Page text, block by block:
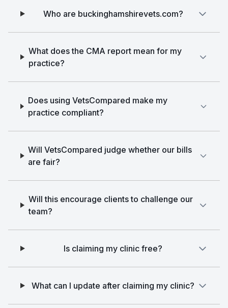
Who are buckinghamshirevets.com?
What does the CMA report mean for my
practice?
Does using VetsCompared make my
practice compliant?
Will VetsCompared judge whether our bills
are fair?
Will this encourage clients to challenge our
team?
Is claiming my clinic free?
What can I update after claiming my clinic?